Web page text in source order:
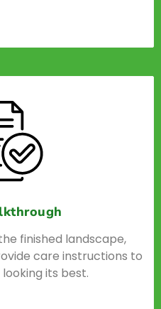
finished landscape,
care instructions to
its best.